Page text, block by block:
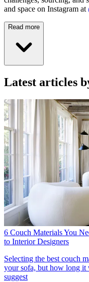
and space on Instagram at
Read more
Latest articles
6 Couch Materials You
to Interior Designers
Selecting the best couch
your sofa, but how long
suggest